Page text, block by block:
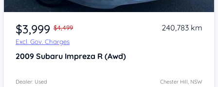
Item 1 of 4
$3,999 $4,499
Excl. Gov. Charges
240,783 km
2009 Subaru Impreza R (Awd)
Dealer: Used Chester Hill, NSW